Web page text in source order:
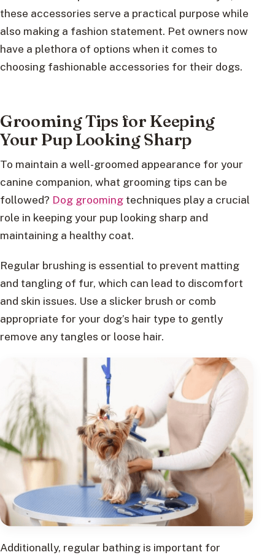
these accessories serve a practical purpose while
also making a fashion statement. Pet owners now
have a plethora of options when it comes to
choosing fashionable accessories for their dogs.
Grooming Tips for Keeping
Your Pup Looking Sharp
To maintain a well-groomed appearance for your
canine companion, what grooming tips can be
followed? Dog grooming techniques play a crucial
role in keeping your pup looking sharp and
maintaining a healthy coat.
Regular brushing is essential to prevent matting
and tangling of fur, which can lead to discomfort
and skin issues. Use a slicker brush or comb
appropriate for your dog’s hair type to gently
remove any tangles or loose hair.
Additionally, regular bathing is important for